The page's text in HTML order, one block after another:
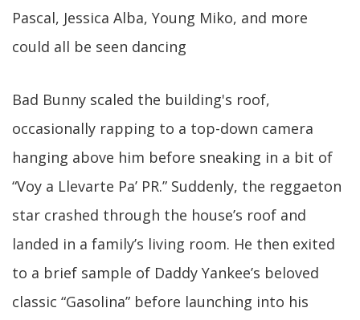
Pascal, Jessica Alba, Young Miko, and more
could all be seen dancing
Bad Bunny scaled the building's roof,
occasionally rapping to a top-down camera
hanging above him before sneaking in a bit of
“Voy a Llevarte Pa’ PR.” Suddenly, the reggaeton
star crashed through the house’s roof and
landed in a family’s living room. He then exited
to a brief sample of Daddy Yankee’s beloved
classic “Gasolina” before launching into his